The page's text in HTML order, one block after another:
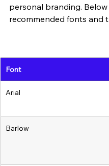
personal branding. Below
recommended fonts and
Font
Arial
Barlow